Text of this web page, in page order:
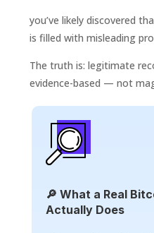
you’ve likely discovered
is filled with misleading
The truth is: legitimate
evidence-based — not
🔎 What a Real
Actually Does